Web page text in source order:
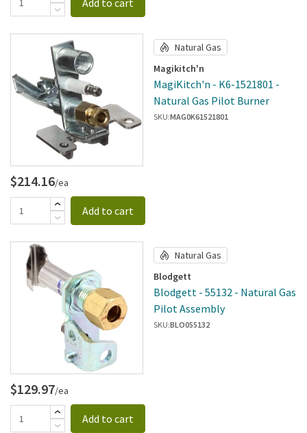
Natural Gas
Magikitch'n
MagiKitch'n - K6-1521801 -
Natural Gas Pilot Burner
SKU:MAG0K61521801
$214.16/ea
Add to cart
Natural Gas
Blodgett
Blodgett - 55132 - Natural Gas
Pilot Assembly
SKU:BLO055132
$129.97/ea
Add to cart